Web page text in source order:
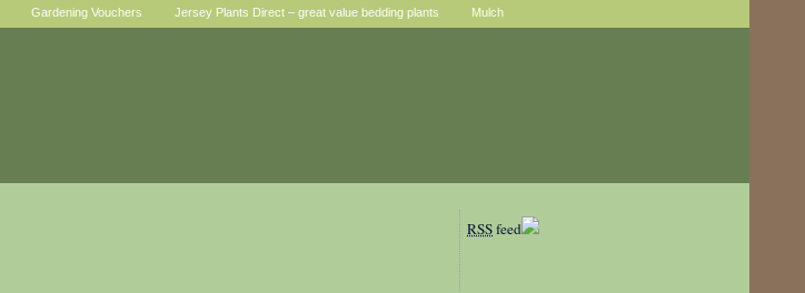
Gardening Vouchers Jersey Plants Direct – great value bedding plants Mulch
RSSfeed